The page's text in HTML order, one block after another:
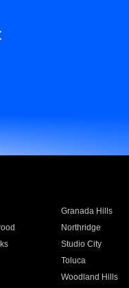
Granada Hills
Northridge
Studio City
Toluca
Woodland Hills